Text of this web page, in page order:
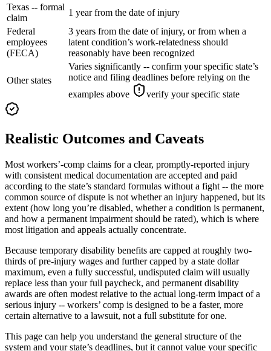
Texas -- formal
claim
1 year from the date of injury
Federal
employees
(FECA)
3 years from the date of injury, or from when a
latent condition’s work-relatedness should
reasonably have been recognized
Other states
Varies significantly -- confirm your specific state’s
notice and filing deadlines before relying on the
examples above
verify your specific state
Realistic Outcomes and Caveats
Most workers’-comp claims for a clear, promptly-reported injury
with consistent medical documentation are accepted and paid
according to the state’s standard formulas without a fight -- the more
common source of dispute is not whether an injury happened, but its
extent (how long you’re disabled, whether a condition is permanent,
and how a permanent impairment should be rated), which is where
most litigation and appeals actually concentrate.
Because temporary disability benefits are capped at roughly two-
thirds of pre-injury wages and further capped by a state dollar
maximum, even a fully successful, undisputed claim will usually
replace less than your full paycheck, and permanent disability
awards are often modest relative to the actual long-term impact of a
serious injury -- workers’ comp is designed to be a faster, more
certain alternative to a lawsuit, not a full substitute for one.
This page can help you understand the general structure of the
system and your state’s deadlines, but it cannot value your specific